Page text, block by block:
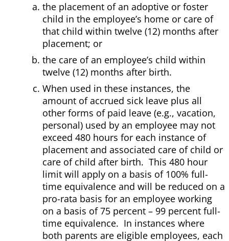
the placement of an adoptive or foster
child in the employee’s home or care of
that child within twelve (12) months after
placement; or
the care of an employee’s child within
twelve (12) months after birth.
When used in these instances, the
amount of accrued sick leave plus all
other forms of paid leave (e.g., vacation,
personal) used by an employee may not
exceed 480 hours for each instance of
placement and associated care of child or
care of child after birth. This 480 hour
limit will apply on a basis of 100% full-
time equivalence and will be reduced on a
pro-rata basis for an employee working
on a basis of 75 percent – 99 percent full-
time equivalence. In instances where
both parents are eligible employees, each